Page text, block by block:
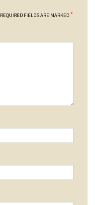
REQUIRED FIELDS ARE MARKED *